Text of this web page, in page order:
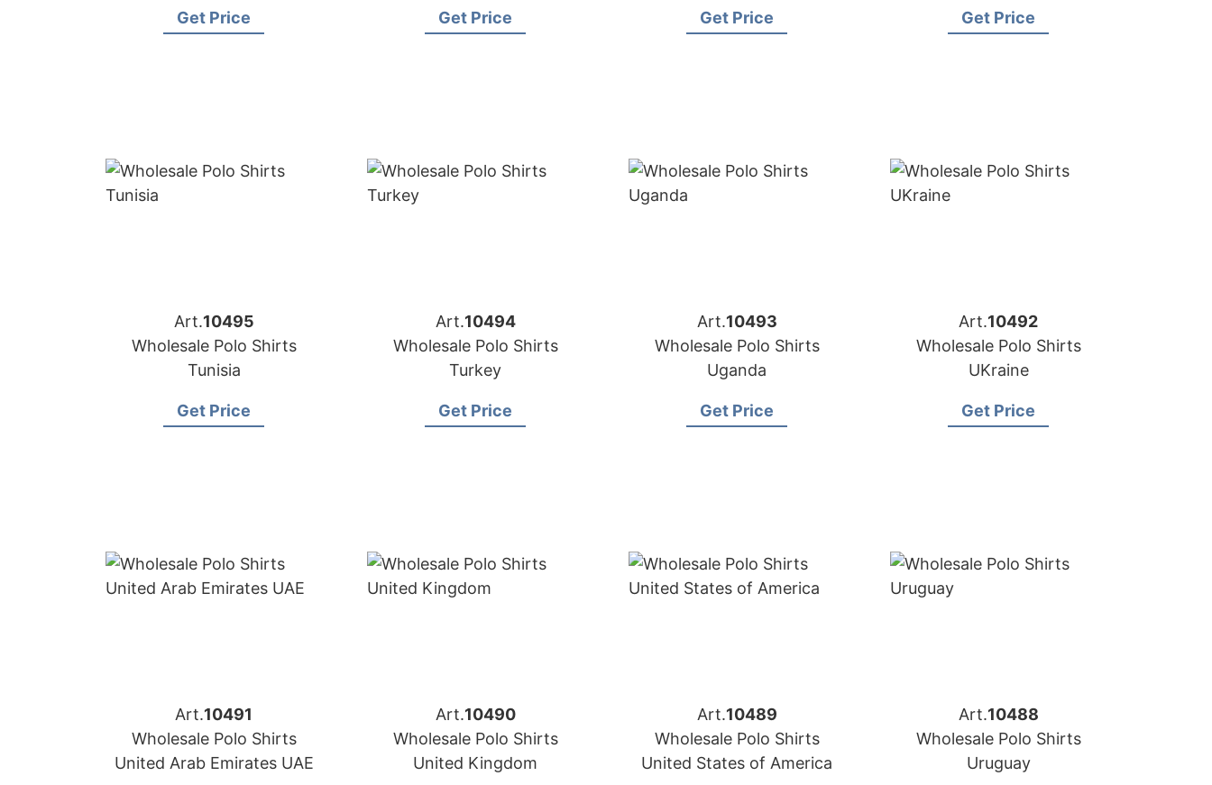
Get Price Get Price Get Price Get Price
Art.10495
Wholesale Polo Shirts
Tunisia
Get Price
Art.10494
Wholesale Polo Shirts
Turkey
Get Price
Art.10493
Wholesale Polo Shirts
Uganda
Get Price
Art.10492
Wholesale Polo Shirts
UKraine
Get Price
Art.10491
Wholesale Polo Shirts
United Arab Emirates UAE
Art.10490
Wholesale Polo Shirts
United Kingdom
Art.10489
Wholesale Polo Shirts
United States of America
Art.10488
Wholesale Polo Shirts
Uruguay